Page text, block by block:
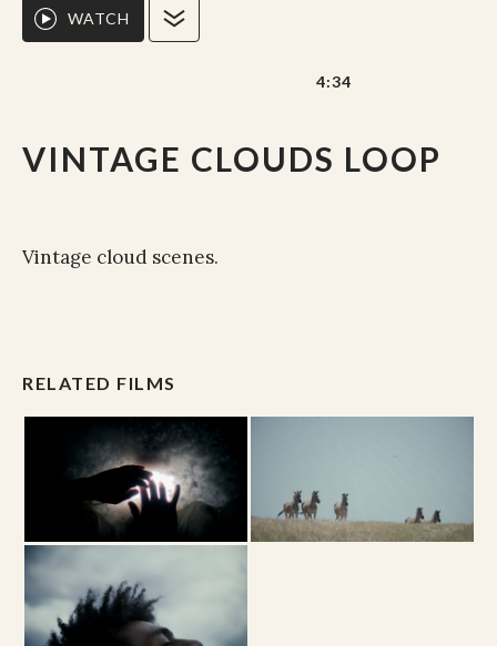
VINTAGE CLOUDS LOOP
WATCH
4:34
Vintage cloud scenes.
RELATED FILMS